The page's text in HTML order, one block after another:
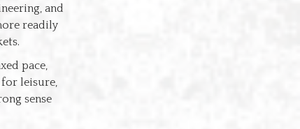
and
readily
pace,
leisure,
sense